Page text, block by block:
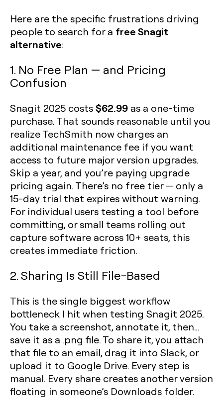
Here are the specific frustrations driving
people to search for a free Snagit
alternative:
1. No Free Plan — and Pricing
Confusion
Snagit 2025 costs$62.99 as a one-time
purchase. That sounds reasonable until you
realize TechSmith now charges an
additional maintenance fee if you want
access to future major version upgrades.
Skip a year, and you’re paying upgrade
pricing again. There’s no free tier — only a
15-day trial that expires without warning.
For individual users testing a tool before
committing, or small teams rolling out
capture software across 10+ seats, this
creates immediate friction.
2. Sharing Is Still File-Based
This is the single biggest workflow
bottleneck I hit when testing Snagit 2025.
You take a screenshot, annotate it, then…
save it as a .png file. To share it, you attach
that file to an email, drag it into Slack, or
upload it to Google Drive. Every step is
manual. Every share creates another version
floating in someone’s Downloads folder.